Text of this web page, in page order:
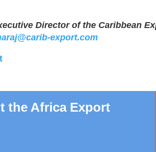
Director of the Caribbean
export.com
the Africa Export